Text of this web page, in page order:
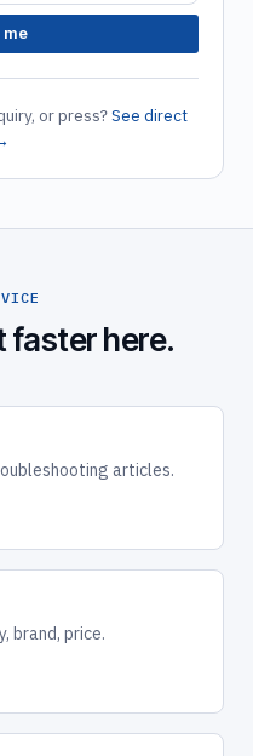
or press?See direct
faster here.
articles.
brand, price.